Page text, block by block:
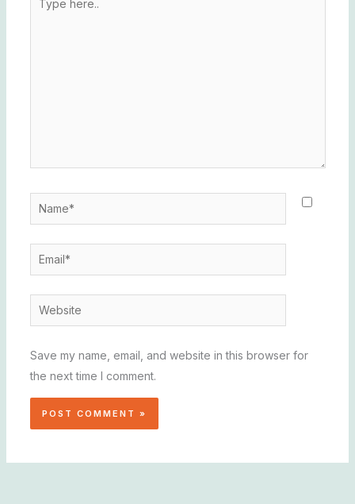
here..
Name*
Email*
Website
Save my name, email, and website in this browser for
the next time I comment.